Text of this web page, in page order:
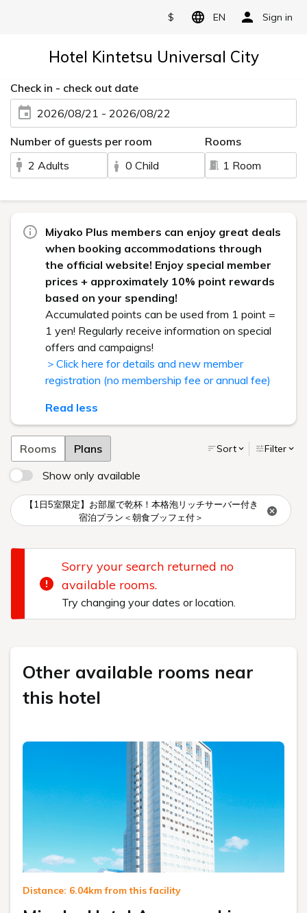
$ EN Sign in
Hotel Kintetsu Universal City
Check in - check out date
2026/08/21 - 2026/08/22
Number of guests per room
2 Adults
0 Child
Rooms
1 Room
Miyako Plus members can enjoy great deals
when booking accommodations through
the official website! Enjoy special member
prices + approximately 10% point rewards
based on your spending!
Accumulated points can be used from 1 point =
1 yen! Regularly receive information on special
offers and campaigns!
＞Click here for details and new member
registration (no membership fee or annual fee)
Read less
Rooms Plans Sort Filter
Show only available
【1日5室限定】お部屋で乾杯！本格泡リッチサーバー付き
宿泊プラン＜朝食ブッフェ付＞
Sorry your search returned no
available rooms.
Try changing your dates or location.
Other available rooms near
this hotel
Distance: 6.04km from this facility